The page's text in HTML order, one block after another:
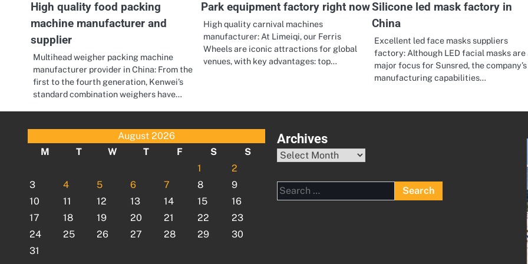
High quality food packing
machine manufacturer and
supplier
Multihead weigher packing machine
manufacturer provider in China: From the
first to the fourth generation, Kenwei’s
standard combination weighers have…
Park equipment factory right now
High quality carnival machines
manufacturer: At Limeiqi, our Ferris
Wheels are iconic attractions for global
venues, with key advantages: top…
Silicone led mask factory in
China
Excellent led face masks suppliers
factory: Although LED facial masks are
major focus for Sunsred, the company’s
manufacturing capabilities…
August 2026
M
T W T F S
S
1
2
3
4 5 6 7 8
9
10
11 12 13 14 15
16
17
18 19 20 21 22
23
24
25 26 27 28 29
30
31
Archives
Archives
Search
for: